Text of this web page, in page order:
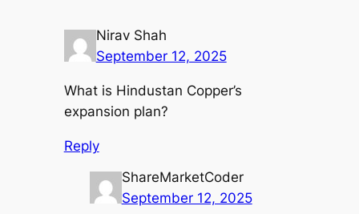
Nirav Shah
September 12, 2025
What is Hindustan Copper’s
expansion plan?
Reply
ShareMarketCoder
September 12, 2025